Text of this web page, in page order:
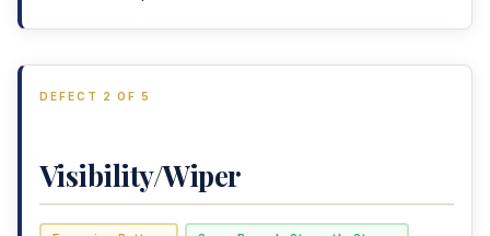
DEFECT 2 OF 5
Visibility/Wiper